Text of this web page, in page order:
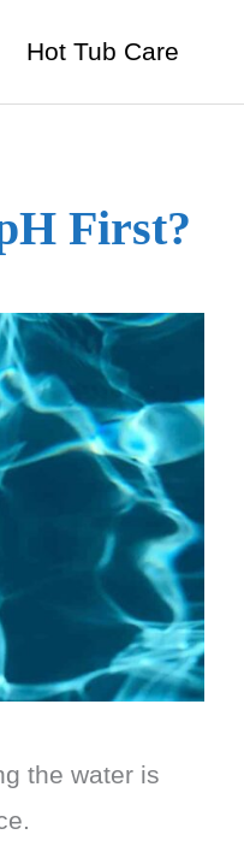
Hot Tub Care
First?
the water is